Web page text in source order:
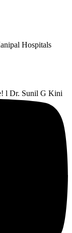
Hospitals